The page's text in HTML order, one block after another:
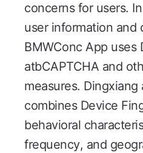
concerns for users.
user information and
BMWConc App uses
atbCAPTCHA and
measures. Dingxiang
combines Device
behavioral
frequency, and